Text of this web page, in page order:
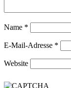
Name *
E-Mail-Adresse *
Website